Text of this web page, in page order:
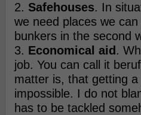
2. Safehouses. In
we need places we
bunkers in the second
3. Economical aid .
job. You can call it
matter is, that getting
impossible. I do not
has to be tackled